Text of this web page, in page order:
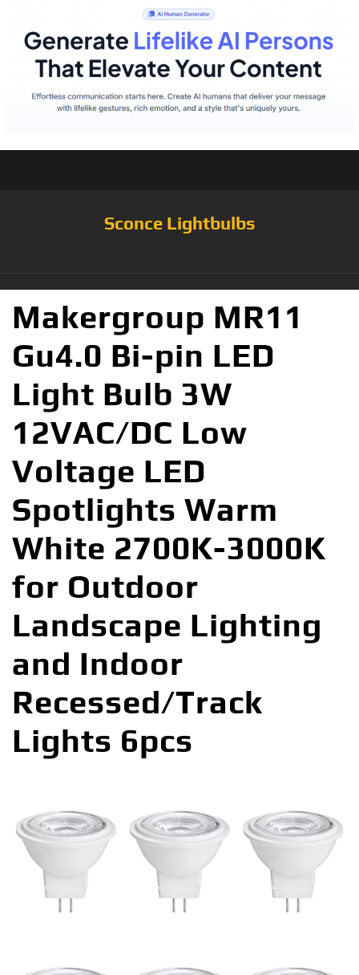
Sconce Lightbulbs
Makergroup MR11
Gu4.0 Bi-pin LED
Light Bulb 3W
12VAC/DC Low
Voltage LED
Spotlights Warm
White 2700K-3000K
for Outdoor
Landscape Lighting
and Indoor
Recessed/Track
Lights 6pcs